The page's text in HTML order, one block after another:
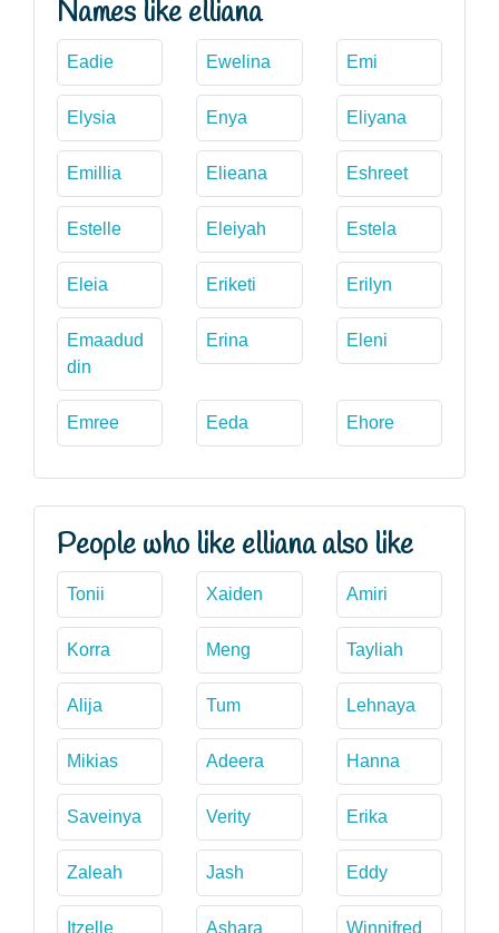
Names like elliana
Eadie Ewelina Emi
Elysia Enya Eliyana
Emillia Elieana Eshreet
Estelle Eleiyah Estela
Eleia Eriketi Erilyn
Emaadud
din
Erina Eleni
Emree Eeda Ehore
People who like elliana also like
Tonii Xaiden Amiri
Korra Meng Tayliah
Alija Tum Lehnaya
Mikias Adeera Hanna
Saveinya Verity Erika
Zaleah Jash Eddy
Itzelle Ashara Winnifred